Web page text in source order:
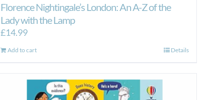
Florence Nightingale’s London: An A-Z of the
Lady with the Lamp
£14.99
Add to cart Details